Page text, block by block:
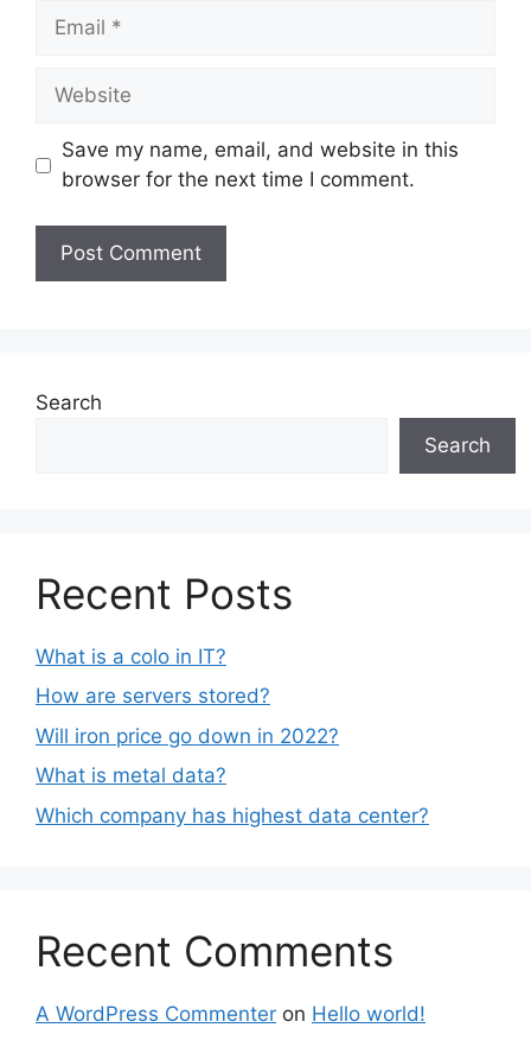
Email
Website
Save my name, email, and website in this
browser for the next time I comment.
Search
Search
Recent Posts
What is a colo in IT?
How are servers stored?
Will iron price go down in 2022?
What is metal data?
Which company has highest data center?
Recent Comments
A WordPress Commenter on Hello world!